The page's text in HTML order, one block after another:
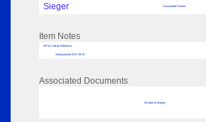
Sieger
Associated Person
Item Notes
RPSL AdLib Reference
stamp packet 2017.19.10
Associated Documents
No data to display